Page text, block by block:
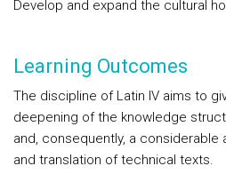
Develop and expand the cultural
Learning Outcomes
The discipline of Latin IV aims to
deepening of the knowledge
and, consequently, a considerable
and translation of technical texts.